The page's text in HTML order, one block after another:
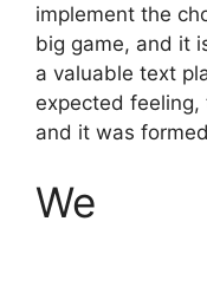
implement the
big game, and it
a valuable text
expected
and it was
We